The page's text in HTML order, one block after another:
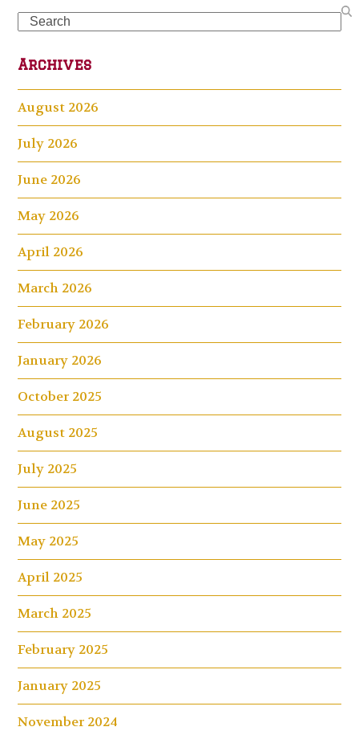
Search
Archives
August 2026
July 2026
June 2026
May 2026
April 2026
March 2026
February 2026
January 2026
October 2025
August 2025
July 2025
June 2025
May 2025
April 2025
March 2025
February 2025
January 2025
November 2024